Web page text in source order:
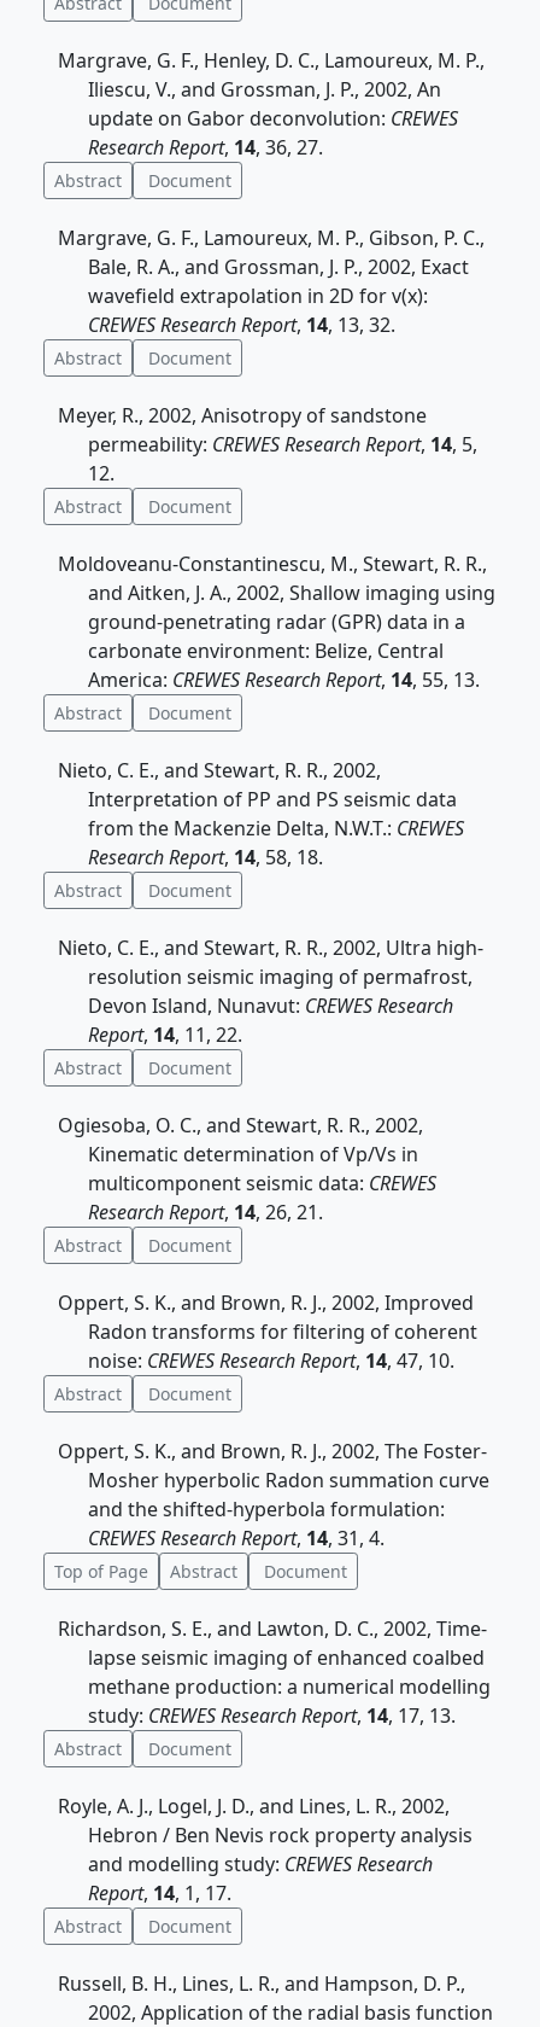
Margrave, G. F., Henley, D. C., Lamoureux, M. P.,
Iliescu, V., and Grossman, J. P., 2002, An
update on Gabor deconvolution: CREWES
Research Report, 14, 36, 27.
Abstract Document
Margrave, G. F., Lamoureux, M. P., Gibson, P. C.,
Bale, R. A., and Grossman, J. P., 2002, Exact
wavefield extrapolation in 2D for v(x):
CREWES Research Report, 14, 13, 32.
Abstract Document
Meyer, R., 2002, Anisotropy of sandstone
permeability: CREWES Research Report, 14, 5,
12.
Abstract Document
Moldoveanu-Constantinescu, M., Stewart, R. R.,
and Aitken, J. A., 2002, Shallow imaging using
ground-penetrating radar (GPR) data in a
carbonate environment: Belize, Central
America: CREWES Research Report, 14, 55, 13.
Abstract Document
Nieto, C. E., and Stewart, R. R., 2002,
Interpretation of PP and PS seismic data
from the Mackenzie Delta, N.W.T.: CREWES
Research Report, 14, 58, 18.
Abstract Document
Nieto, C. E., and Stewart, R. R., 2002, Ultra high-
resolution seismic imaging of permafrost,
Devon Island, Nunavut: CREWES Research
Report, 14, 11, 22.
Abstract Document
Ogiesoba, O. C., and Stewart, R. R., 2002,
Kinematic determination of Vp/Vs in
multicomponent seismic data: CREWES
Research Report, 14, 26, 21.
Abstract Document
Oppert, S. K., and Brown, R. J., 2002, Improved
Radon transforms for filtering of coherent
noise: CREWES Research Report, 14, 47, 10.
Abstract Document
Oppert, S. K., and Brown, R. J., 2002, The Foster-
Mosher hyperbolic Radon summation curve
and the shifted-hyperbola formulation:
CREWES Research Report, 14, 31, 4.
Top of Page Abstract Document
Richardson, S. E., and Lawton, D. C., 2002, Time-
lapse seismic imaging of enhanced coalbed
methane production: a numerical modelling
study: CREWES Research Report, 14, 17, 13.
Abstract Document
Royle, A. J., Logel, J. D., and Lines, L. R., 2002,
Hebron / Ben Nevis rock property analysis
and modelling study: CREWES Research
Report, 14, 1, 17.
Abstract Document
Russell, B. H., Lines, L. R., and Hampson, D. P.,
2002, Application of the radial basis function